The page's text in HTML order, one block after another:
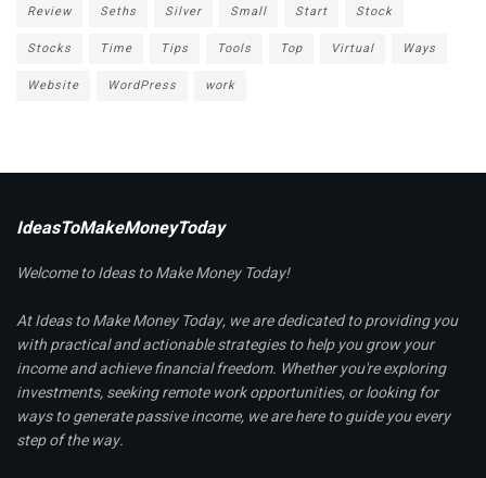
Review
Seths Silver Small Start
Stock
Stocks
Time Tips Tools Top Virtual
Ways
Website
WordPress work
IdeasToMakeMoneyToday
Welcome to Ideas to Make Money Today!
At Ideas to Make Money Today, we are dedicated to providing you
with practical and actionable strategies to help you grow your
income and achieve financial freedom. Whether you're exploring
investments, seeking remote work opportunities, or looking for
ways to generate passive income, we are here to guide you every
step of the way.